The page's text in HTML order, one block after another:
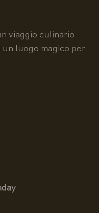
viaggio culinario
luogo magico per